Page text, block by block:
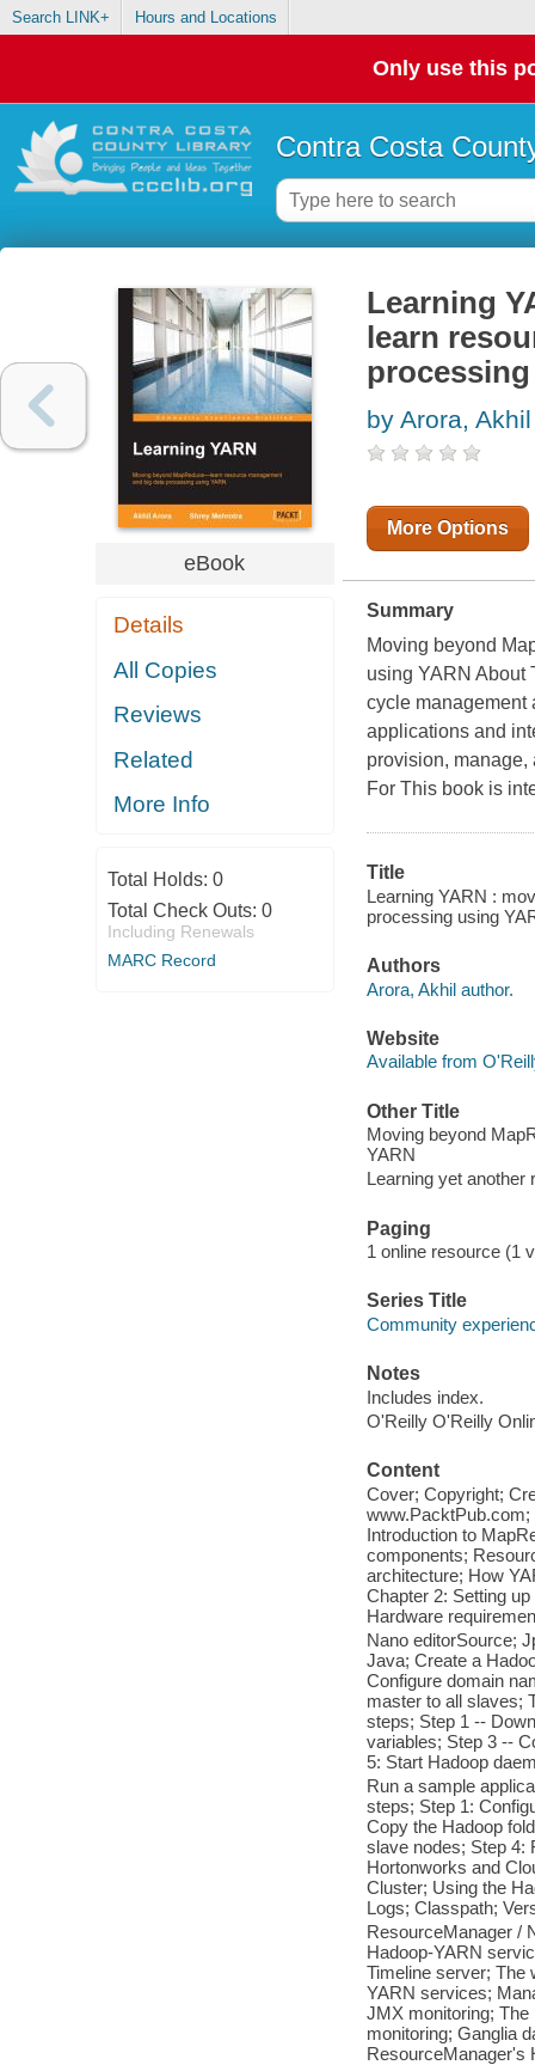
Search LINK+ Hours and Locations
Only use this
Contra Costa
eBook
Details
All Copies
Reviews
Related
More Info
Total Holds: 0
Total Check Outs: 0
Including Renewals
MARC Record
Learning
learn
by Arora, Akhil
More Options
Summary
Moving beyond
using YARN About
cycle management
applications and
provision,
For This book is
Title
Learning YARN :
processing using
Authors
Arora, Akhil author.
Website
Available from
Other Title
Moving beyond
YARN
Learning yet another
Paging
1 online resource (1
Series Title
Community
Notes
Includes index.
O'Reilly O'Reilly
Content
Cover; Copyright;
www.PacktPub.com;
Introduction to
components;
architecture; How
Chapter 2: Setting
Hardware
Nano editorSource;
Java; Create a
Configure domain
master to all slaves;
steps; Step 1 --
variables; Step 3 --
5: Start Hadoop
Run a sample
steps; Step 1:
Copy the Hadoop
slave nodes; Step 4:
Hortonworks and
Cluster; Using the
Logs; Classpath;
ResourceManager /
Hadoop-YARN
Timeline server; The
YARN services;
JMX monitoring;
monitoring; Ganglia
ResourceManager's